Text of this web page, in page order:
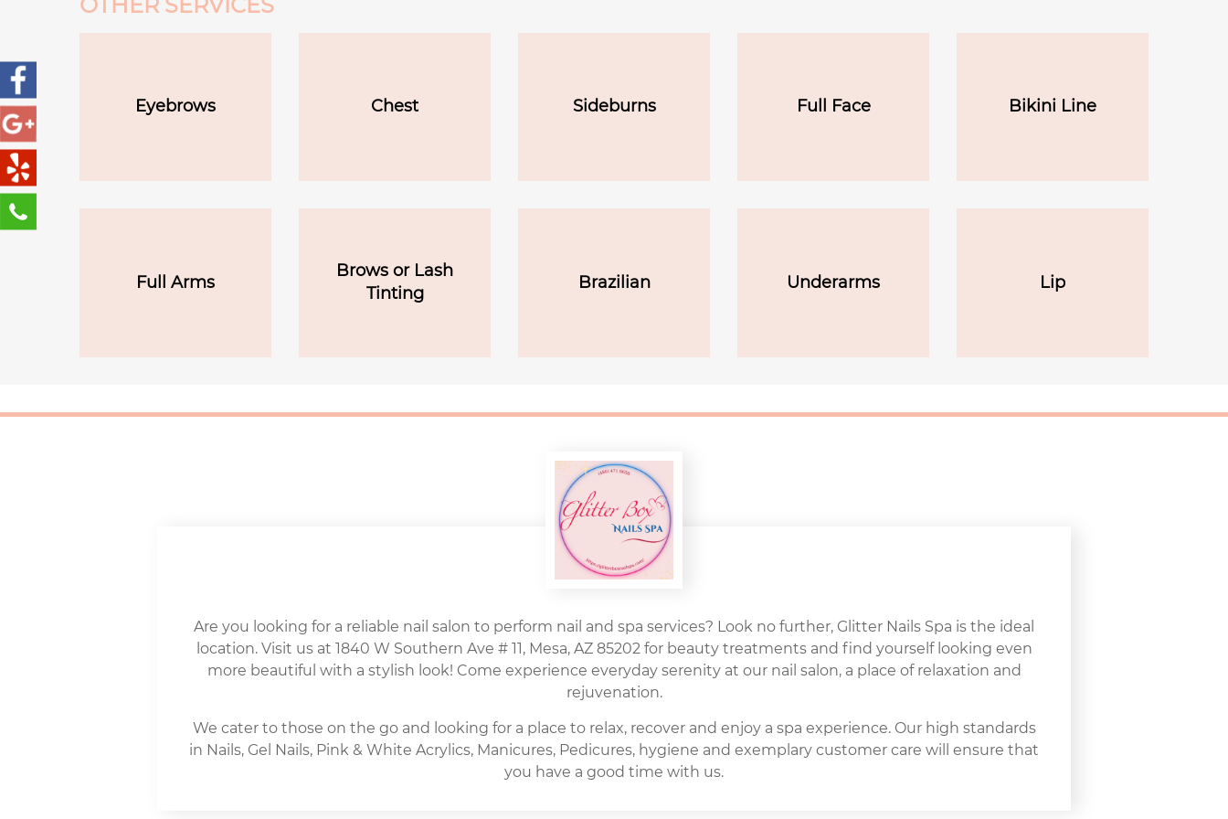
Eyebrows Chest Sideburns Full Face Bikini Line
Full Arms
Brows or Lash
Tinting
Brazilian Underarms Lip
Are you looking for a reliable nail salon to perform nail and spa services? Look no further, Glitter Nails Spa is the ideal
location. Visit us at 1840 W Southern Ave # 11, Mesa, AZ 85202 for beauty treatments and find yourself looking even
more beautiful with a stylish look! Come experience everyday serenity at our nail salon, a place of relaxation and
rejuvenation.
We cater to those on the go and looking for a place to relax, recover and enjoy a spa experience. Our high standards
in Nails, Gel Nails, Pink & White Acrylics, Manicures, Pedicures, hygiene and exemplary customer care will ensure that
you have a good time with us.